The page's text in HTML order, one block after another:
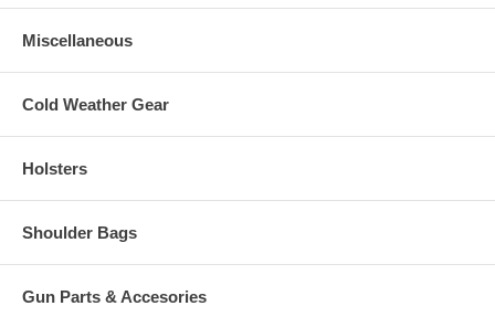
Miscellaneous
Cold Weather Gear
Holsters
Shoulder Bags
Gun Parts & Accesories